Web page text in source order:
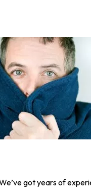
got years of